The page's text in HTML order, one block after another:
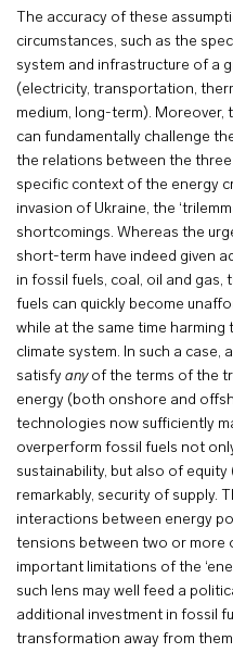
The accuracy of these
circumstances, such as the
system and infrastructure of a
(electricity, transportation,
medium, long-term).
can fundamentally challenge
the relations between the
specific context of the energy
invasion of Ukraine, the
shortcomings. Whereas the
short-term have indeed given
in fossil fuels, coal, oil and
fuels can quickly become
while at the same time harming
climate system. In such a
satisfy anyof the terms of the
energy (both onshore and
technologies now sufficiently
overperform fossil fuels not
sustainability, but also of
remarkably, security of supply.
interactions between energy
tensions between two or more
important limitations of the
such lens may well feed a
additional investment in fossil
transformation away from